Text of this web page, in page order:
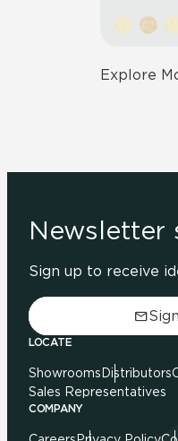
Explore
Newsletter
Sign up to receive
LOCATE
Showrooms Distributors
Sales Representatives
COMPANY